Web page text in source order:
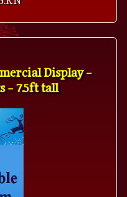
Display -
- 7.5ft tall